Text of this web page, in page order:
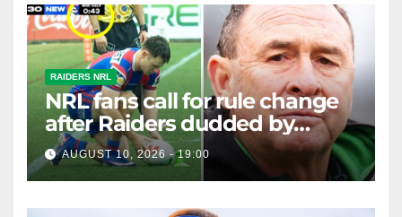
RAIDERS NRL
NRL fans call for rule change
after Raiders dudded by
'ridiculous' move in loss to
Knights
AUGUST 10, 2026 - 19:00